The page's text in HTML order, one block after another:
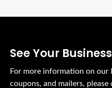
See Your
For more information on our
coupons, and mailers,